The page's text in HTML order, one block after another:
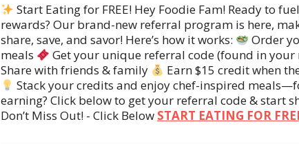
Start Eating for FREE! Hey Foodie Fam! Ready to
rewards? Our brand-new referral program is here,
share, save, and savor! Here’s how it works:
Order
meals
Get your unique referral code (found in your
Share with friends & family
Earn $15 credit when
Stack your credits and enjoy chef-inspired
earning? Click below to get your referral code & start
Don’t Miss Out! - Click Below START EATING FOR